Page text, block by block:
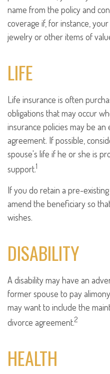
name from the policy and
coverage if, for instance,
jewelry or other items of
LIFE
Life insurance is often
obligations that may occur
insurance policies may be
agreement. If possible,
spouse's life if he or she is
support.1
If you do retain a pre-
amend the beneficiary so
wishes.
DISABILITY
A disability may have an
former spouse to pay
may want to include the
divorce agreement.2
HEALTH